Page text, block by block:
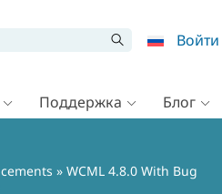
Войти
Поддержка Блог
» WCML 4.8.0 With Bug